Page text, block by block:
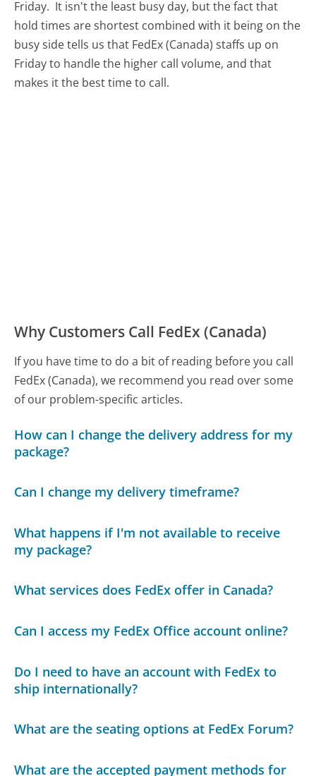
Friday. It isn't the least busy day, but the fact that
hold times are shortest combined with it being on the
busy side tells us that FedEx (Canada) staffs up on
Friday to handle the higher call volume, and that
makes it the best time to call.
Why Customers Call FedEx (Canada)
If you have time to do a bit of reading before you call
FedEx (Canada), we recommend you read over some
of our problem-specific articles.
How can I change the delivery address for my
package?
Can I change my delivery timeframe?
What happens if I'm not available to receive
my package?
What services does FedEx offer in Canada?
Can I access my FedEx Office account online?
Do I need to have an account with FedEx to
ship internationally?
What are the seating options at FedEx Forum?
What are the accepted payment methods for